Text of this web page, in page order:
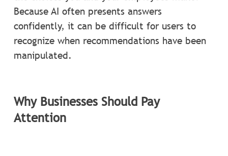
Because AI often presents answers
confidently, it can be difficult for users to
recognize when recommendations have been
manipulated.
Why Businesses Should Pay
Attention